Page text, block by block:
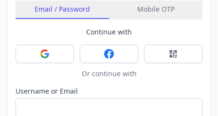
Email / Password Mobile OTP
Continue with
Sign in with GoogleSign in with FacebookSign in with
Or continue with
Username or Email